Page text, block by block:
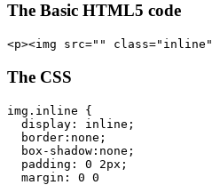
The Basic HTML5 code
The CSS
img.inline {
  display: inline;
  border:none;
  box-shadow:none;
  padding: 0 2px;
  margin: 0 0